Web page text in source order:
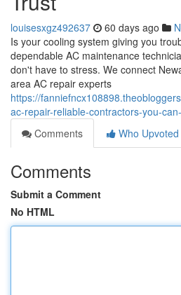
louisesxgz492637 60 days ago
Is your cooling system giving you
dependable AC maintenance
don't have to stress. We connect
area AC repair experts
https://
ac-repair-reliable-contractors-you-
Comments
Who Upvoted
Comments
Submit a Comment
No HTML